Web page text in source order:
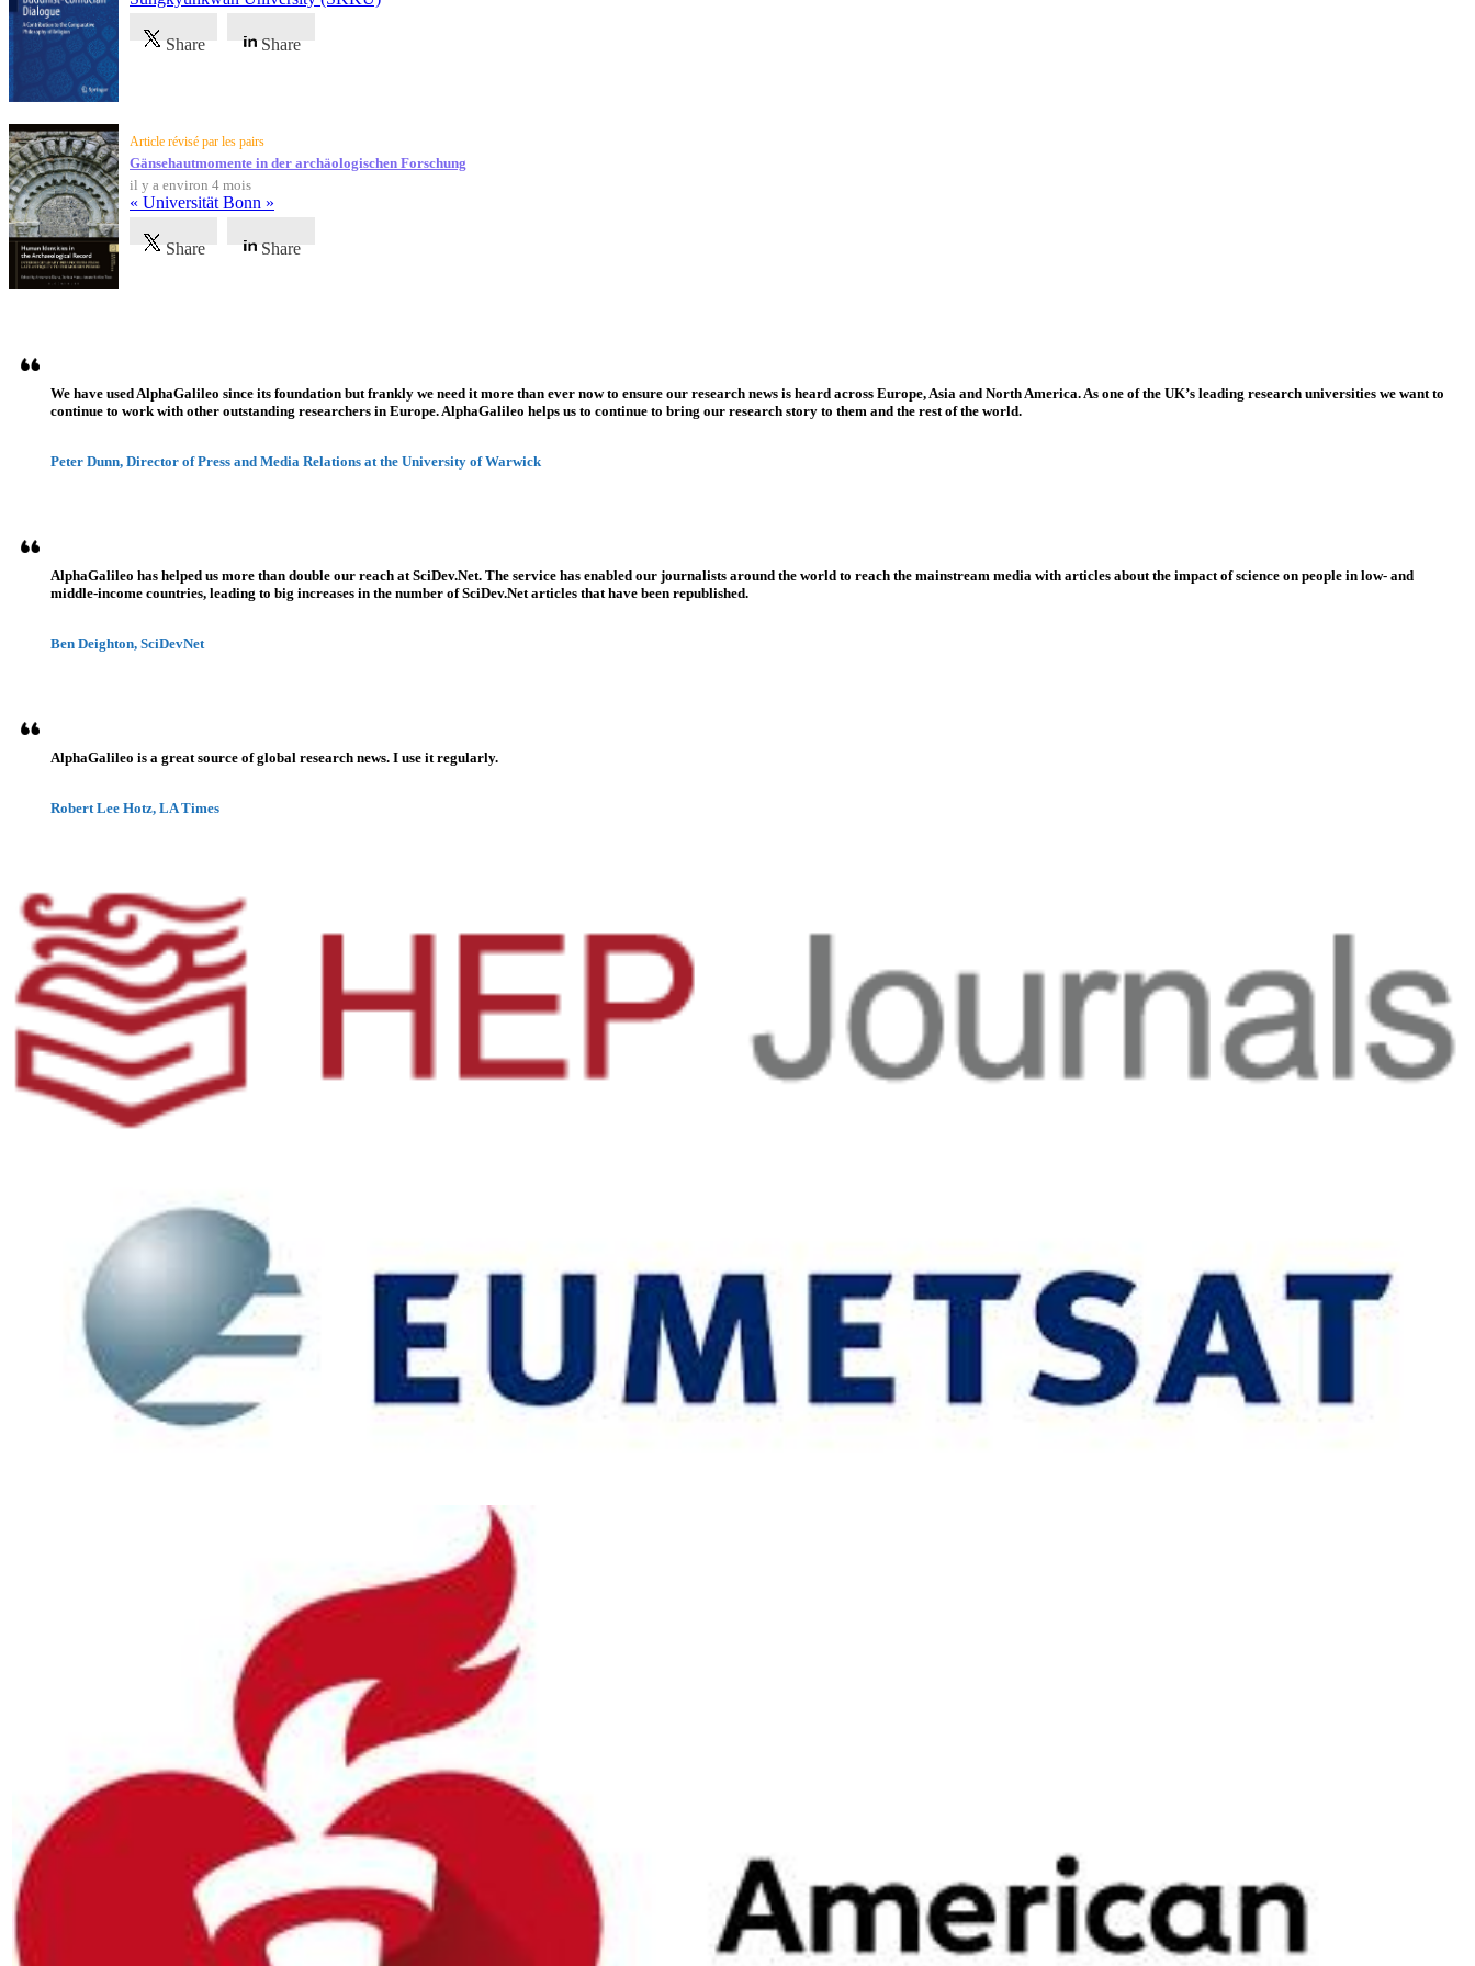
Share Share
Article révisé par les pairs
Gänsehautmomente in der archäologischen Forschung
il y a environ 4 mois
« Universität Bonn »
Share Share
We have used AlphaGalileo since its foundation but frankly we need it more than ever now to ensure our research news is heard across Europe, Asia and North America. As one of the UK’s leading research universities we want to
continue to work with other outstanding researchers in Europe. AlphaGalileo helps us to continue to bring our research story to them and the rest of the world.
Peter Dunn, Director of Press and Media Relations at the University of Warwick
AlphaGalileo has helped us more than double our reach at SciDev.Net. The service has enabled our journalists around the world to reach the mainstream media with articles about the impact of science on people in low- and
middle-income countries, leading to big increases in the number of SciDev.Net articles that have been republished.
Ben Deighton, SciDevNet
AlphaGalileo is a great source of global research news. I use it regularly.
Robert Lee Hotz, LA Times